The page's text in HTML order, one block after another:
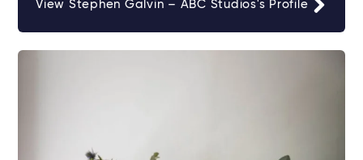
View Stephen Galvin – ABC Studios's Profile